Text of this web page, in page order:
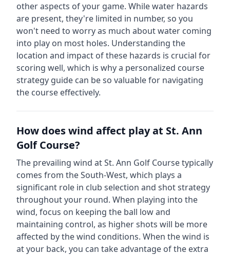
other aspects of your game. While water hazards
are present, they're limited in number, so you
won't need to worry as much about water coming
into play on most holes. Understanding the
location and impact of these hazards is crucial for
scoring well, which is why a personalized course
strategy guide can be so valuable for navigating
the course effectively.
How does wind affect play at St. Ann
Golf Course?
The prevailing wind atSt. Ann Golf Coursetypically
comes from theSouth-West, which plays a
significant role in club selection and shot strategy
throughout your round. When playing into the
wind, focus on keeping the ball low and
maintaining control, as higher shots will be more
affected by the wind conditions. When the wind is
at your back, you can take advantage of the extra